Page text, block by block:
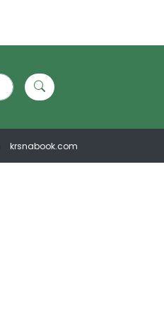
krsnabook.com